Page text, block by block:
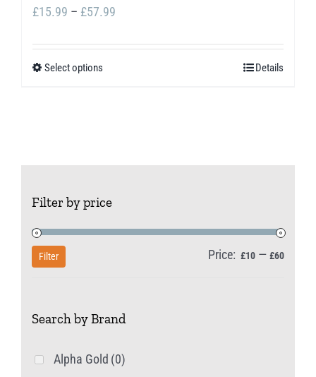
£15.99 – £57.99
Select options
options
may
the
page
Details
Filter by price
Min
Max
Filter Price: £10 — £60
Search by Brand
Alpha Gold (0)